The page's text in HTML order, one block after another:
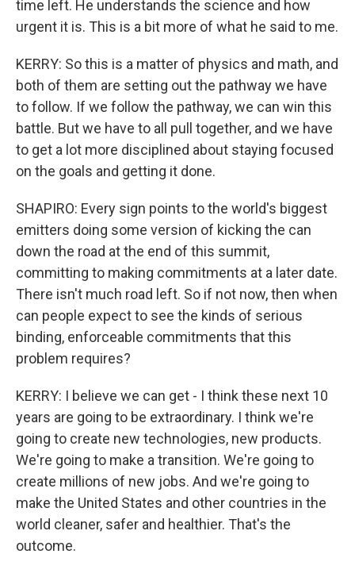
time left. He understands the science and how
urgent it is. This is a bit more of what he said to me.
KERRY: So this is a matter of physics and math, and
both of them are setting out the pathway we have
to follow. If we follow the pathway, we can win this
battle. But we have to all pull together, and we have
to get a lot more disciplined about staying focused
on the goals and getting it done.
SHAPIRO: Every sign points to the world's biggest
emitters doing some version of kicking the can
down the road at the end of this summit,
committing to making commitments at a later date.
There isn't much road left. So if not now, then when
can people expect to see the kinds of serious
binding, enforceable commitments that this
problem requires?
KERRY: I believe we can get - I think these next 10
years are going to be extraordinary. I think we're
going to create new technologies, new products.
We're going to make a transition. We're going to
create millions of new jobs. And we're going to
make the United States and other countries in the
world cleaner, safer and healthier. That's the
outcome.